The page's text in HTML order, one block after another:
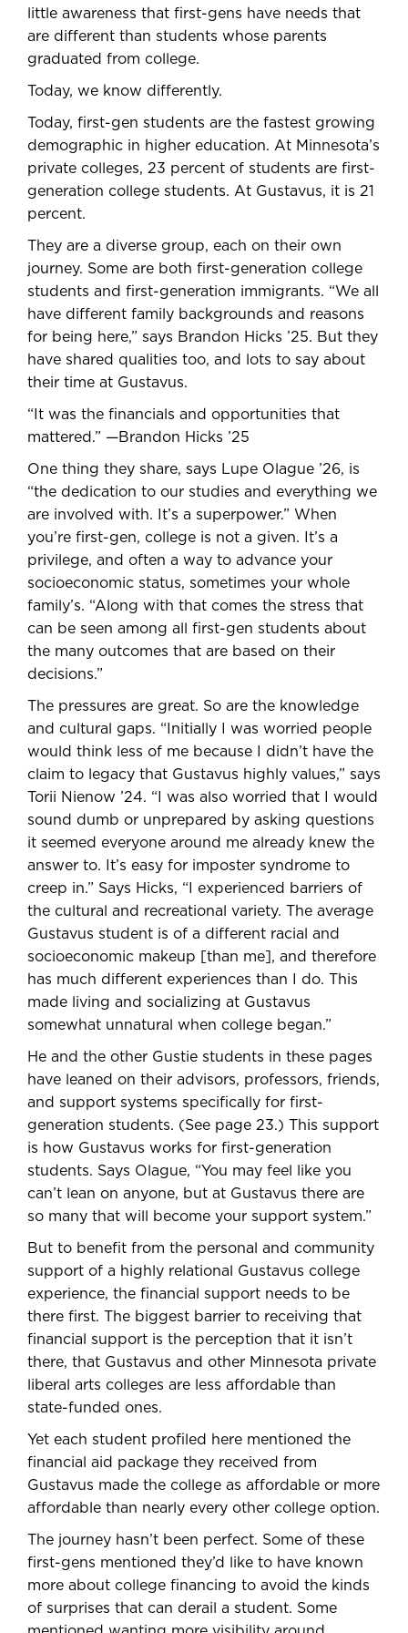
little awareness that first-gens have needs that
are different than students whose parents
graduated from college.
Today, we know differently.
Today, first-gen students are the fastest growing
demographic in higher education. At Minnesota’s
private colleges, 23 percent of students are first-
generation college students. At Gustavus, it is 21
percent.
They are a diverse group, each on their own
journey. Some are both first-generation college
students and first-generation immigrants. “We all
have different family backgrounds and reasons
for being here,” says Brandon Hicks ’25. But they
have shared qualities too, and lots to say about
their time at Gustavus.
“It was the financials and opportunities that
mattered.” —Brandon Hicks ’25
One thing they share, says Lupe Olague ’26, is
“the dedication to our studies and everything we
are involved with. It’s a superpower.” When
you’re first-gen, college is not a given. It’s a
privilege, and often a way to advance your
socioeconomic status, sometimes your whole
family’s. “Along with that comes the stress that
can be seen among all first-gen students about
the many outcomes that are based on their
decisions.”
The pressures are great. So are the knowledge
and cultural gaps. “Initially I was worried people
would think less of me because I didn’t have the
claim to legacy that Gustavus highly values,” says
Torii Nienow ’24. “I was also worried that I would
sound dumb or unprepared by asking questions
it seemed everyone around me already knew the
answer to. It’s easy for imposter syndrome to
creep in.” Says Hicks, “I experienced barriers of
the cultural and recreational variety. The average
Gustavus student is of a different racial and
socioeconomic makeup [than me], and therefore
has much different experiences than I do. This
made living and socializing at Gustavus
somewhat unnatural when college began.”
He and the other Gustie students in these pages
have leaned on their advisors, professors, friends,
and support systems specifically for first-
generation students. (See page 23.) This support
is how Gustavus works for first-generation
students. Says Olague, “You may feel like you
can’t lean on anyone, but at Gustavus there are
so many that will become your support system.”
But to benefit from the personal and community
support of a highly relational Gustavus college
experience, the financial support needs to be
there first. The biggest barrier to receiving that
financial support is the perception that it isn’t
there, that Gustavus and other Minnesota private
liberal arts colleges are less affordable than
state-funded ones.
Yet each student profiled here mentioned the
financial aid package they received from
Gustavus made the college as affordable or more
affordable than nearly every other college option.
The journey hasn’t been perfect. Some of these
first-gens mentioned they’d like to have known
more about college financing to avoid the kinds
of surprises that can derail a student. Some